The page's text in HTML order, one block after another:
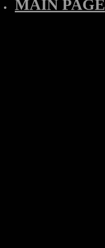
MAIN PAGE